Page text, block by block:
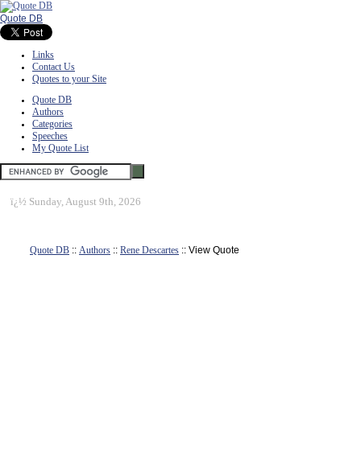
Quote DB
Links
Contact Us
Quotes to your Site
Quote DB
Authors
Categories
Speeches
My Quote List
ï¿½ Sunday, August 9th, 2026
Quote DB :: Authors :: Rene Descartes :: View Quote